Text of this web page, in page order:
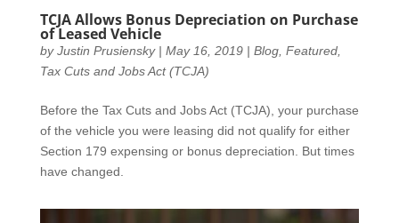
TCJA Allows Bonus Depreciation on Purchase
of Leased Vehicle
byJustin Prusiensky| May 16, 2019| Blog, Featured,
Tax Cuts and Jobs Act (TCJA)
Before the Tax Cuts and Jobs Act (TCJA), your purchase
of the vehicle you were leasing did not qualify for either
Section 179 expensing or bonus depreciation. But times
have changed.